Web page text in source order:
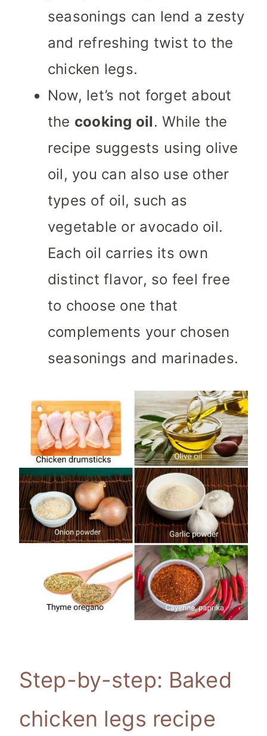
seasonings can lend a zesty
and refreshing twist to the
chicken legs.
Now, let’s not forget about
the cooking oil. While the
recipe suggests using olive
oil, you can also use other
types of oil, such as
vegetable or avocado oil.
Each oil carries its own
distinct flavor, so feel free
to choose one that
complements your chosen
seasonings and marinades.
Step-by-step: Baked
chicken legs recipe